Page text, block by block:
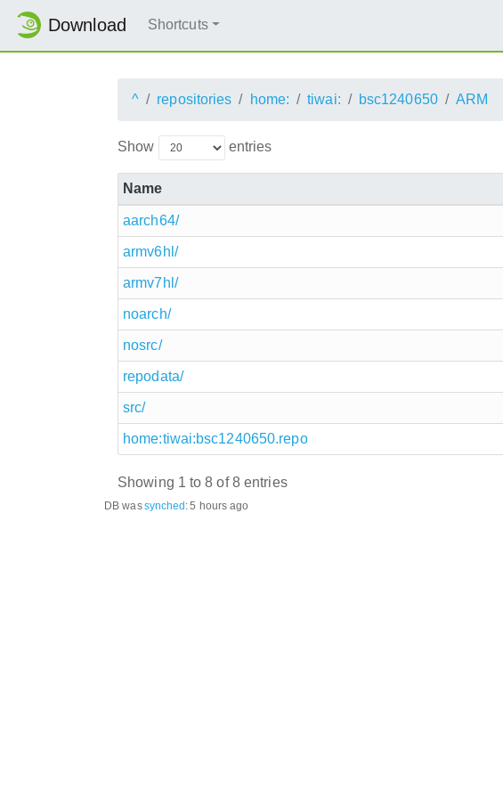
Download Shortcuts
^ repositories home: tiwai: bsc1240650 ARM
Show entries
Name
aarch64/
armv6hl/
armv7hl/
noarch/
nosrc/
repodata/
src/
home:tiwai:bsc1240650.repo
Showing 1 to 8 of 8 entries
DB wassynched:5 hours ago